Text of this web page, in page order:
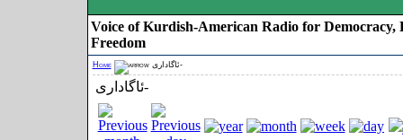
Voice of Kurdish-American Radio for Democracy,
Freedom
Home ئاگاداری-
ئاگاداری-